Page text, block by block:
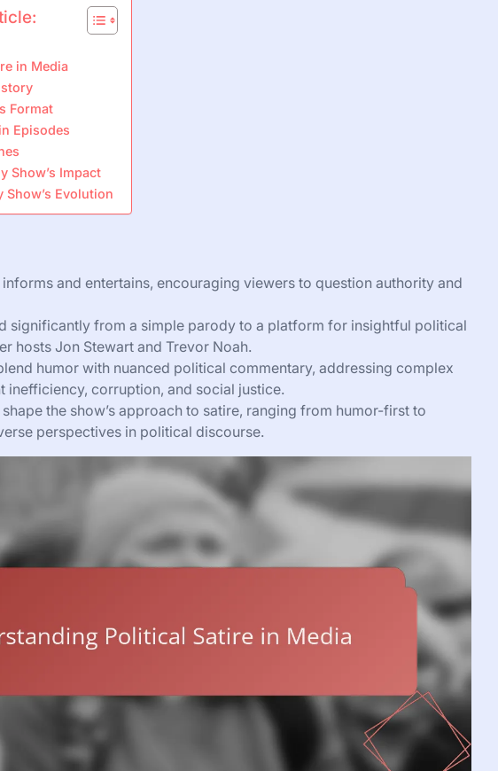
in Media
Format
Episodes
Show’s Impact
Evolution
and entertains, encouraging viewers to question authority and
significantly from a simple parody to a platform for insightful political
hosts Jon Stewart and Trevor Noah.
humor with nuanced political commentary, addressing complex
inefficiency, corruption, and social justice.
the show’s approach to satire, ranging from humor-first to
perspectives in political discourse.